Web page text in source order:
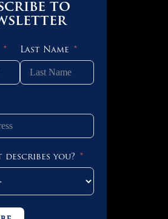
to
Last Name
describes you?